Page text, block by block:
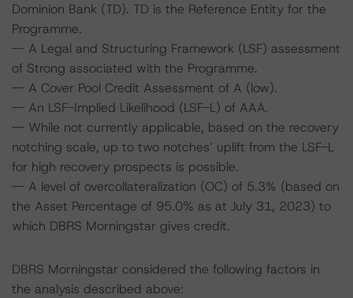
Dominion Bank (TD). TD is the Reference Entity for the
Programme.
-- A Legal and Structuring Framework (LSF) assessment
of Strong associated with the Programme.
-- A Cover Pool Credit Assessment of A (low).
-- An LSF-Implied Likelihood (LSF-L) of AAA.
-- While not currently applicable, based on the recovery
notching scale, up to two notches’ uplift from the LSF-L
for high recovery prospects is possible.
-- A level of overcollateralization (OC) of 5.3% (based on
the Asset Percentage of 95.0% as at July 31, 2023) to
which DBRS Morningstar gives credit.
DBRS Morningstar considered the following factors in
the analysis described above: